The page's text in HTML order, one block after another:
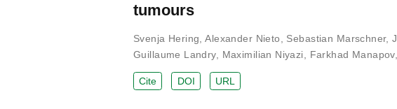
tumours
Svenja Hering ,Alexander Nieto Sebastian Marschner,
Guillaume Landry, Maximilian Niyazi Farkhad Manapov,
Cite DOI URL